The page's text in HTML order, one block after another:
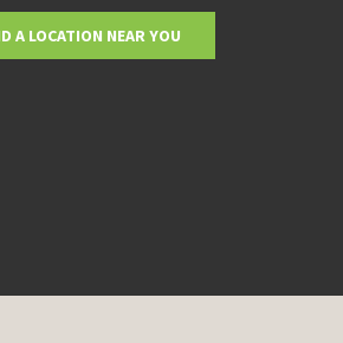
A LOCATION NEAR YOU